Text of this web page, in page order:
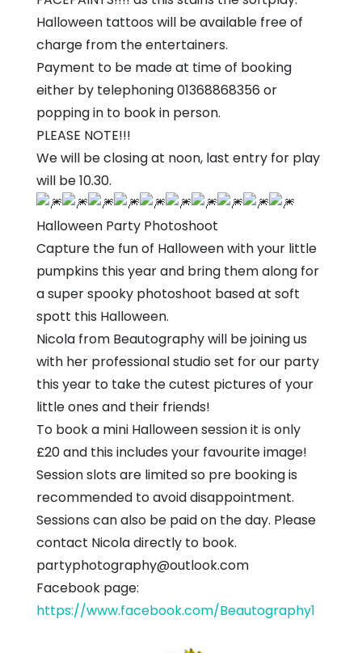
Halloween tattoos will be available free of
charge from the entertainers.
Payment to be made at time of booking
either by telephoning 01368868356 or
popping in to book in person.
PLEASE NOTE!!!
We will be closing at noon, last entry for play
will be 10.30.
Halloween Party Photoshoot
Capture the fun of Halloween with your little
pumpkins this year and bring them along for
a super spooky photoshoot based at soft
spott this Halloween.
Nicola from Beautography will be joining us
with her professional studio set for our party
this year to take the cutest pictures of your
little ones and their friends!
To book a mini Halloween session it is only
£20 and this includes your favourite image!
Session slots are limited so pre booking is
recommended to avoid disappointment.
Sessions can also be paid on the day. Please
contact Nicola directly to book.
partyphotography@outlook.com
Facebook page:
https://www.facebook.com/Beautography1